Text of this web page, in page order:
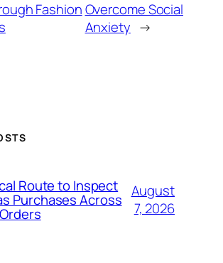
FashionOvercome Social
Anxiety →
Route to Inspect
Purchases Across August
7, 2026